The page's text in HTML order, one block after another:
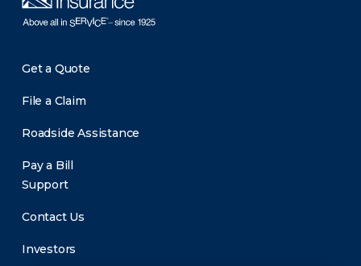
Get a Quote
File a Claim
Roadside Assistance
Pay a Bill
Support
Contact Us
Investors